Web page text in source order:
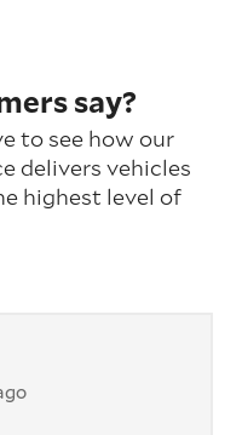
say?
to see how our
delivers vehicles
highest level of